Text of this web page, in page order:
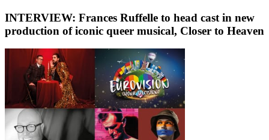
INTERVIEW: Frances Ruffelle to head cast in new
production of iconic queer musical, Closer to Heaven